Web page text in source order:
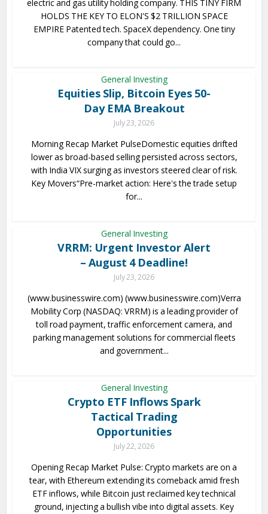
electric and gas utility holding company. THIS TINY FIRM
HOLDS THE KEY TO ELON'S $2 TRILLION SPACE
EMPIRE Patented tech. SpaceX dependency. One tiny
company that could go...
General Investing
Equities Slip, Bitcoin Eyes 50-
Day EMA Breakout
July 23, 2026
Morning Recap Market PulseDomestic equities drifted
lower as broad-based selling persisted across sectors,
with India VIX surging as investors steered clear of risk.
Key Movers“Pre-market action: Here's the trade setup
for...
General Investing
VRRM: Urgent Investor Alert
– August 4 Deadline!
July 23, 2026
(www.businesswire.com) (www.businesswire.com)Verra
Mobility Corp (NASDAQ: VRRM) is a leading provider of
toll road payment, traffic enforcement camera, and
parking management solutions for commercial fleets
and government...
General Investing
Crypto ETF Inflows Spark
Tactical Trading
Opportunities
July 22, 2026
Opening Recap Market Pulse: Crypto markets are on a
tear, with Ethereum extending its comeback amid fresh
ETF inflows, while Bitcoin just reclaimed key technical
ground, injecting a bullish vibe into digital assets. Key